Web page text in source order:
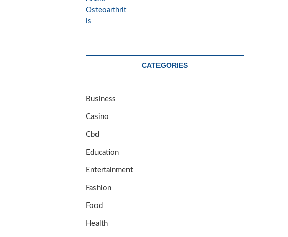
CATEGORIES
Business
Casino
Cbd
Education
Entertainment
Fashion
Food
Health